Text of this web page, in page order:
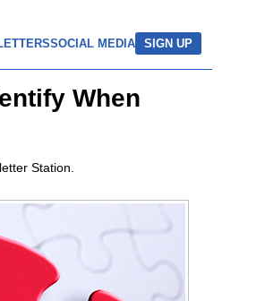
SOCIAL MEDIA SIGN UP
When
Station.